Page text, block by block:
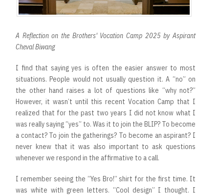
A Reflection on the Brothers' Vocation Camp 2025 by Aspirant
Cheval Biwang
I find that saying yes is often the easier answer to most
situations. People would not usually question it. A “no” on
the other hand raises a lot of questions like “why not?”
However, it wasn’t until this recent Vocation Camp that I
realized that for the past two years I did not know what I
was really saying “yes” to. Was it to join the BLIP? To become
a contact? To join the gatherings? To become an aspirant? I
never knew that it was also important to ask questions
whenever we respond in the affirmative to a call.
I remember seeing the “Yes Bro!” shirt for the first time. It
was white with green letters. “Cool design” I thought. I